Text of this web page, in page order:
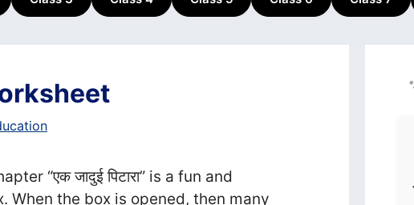
“एक जादुई पिटारा” is a fun and
When the box is opened, then many